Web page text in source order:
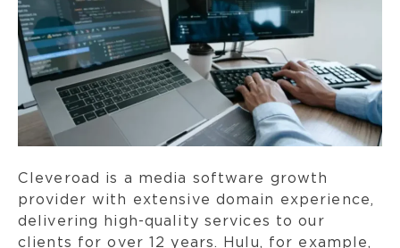
Cleveroad is a media software growth
provider with extensive domain experience,
delivering high-quality services to our
clients for over 12 years. Hulu, for example,